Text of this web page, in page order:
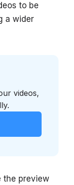
to be
a wider
videos,
the preview